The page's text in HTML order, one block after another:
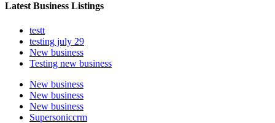
Latest Business Listings
testt
testing july 29
New business
Testing new business
New business
New business
New business
Supersoniccrm